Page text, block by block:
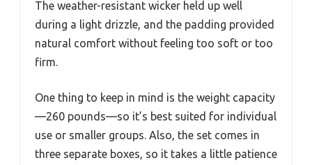
The weather-resistant wicker held up well
during a light drizzle, and the padding provided
natural comfort without feeling too soft or too
firm.
One thing to keep in mind is the weight capacity
—260 pounds—so it’s best suited for individual
use or smaller groups. Also, the set comes in
three separate boxes, so it takes a little patience